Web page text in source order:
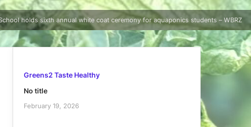
holds sixth annual white coat ceremony for aquaponics students – WBRZ
Greens2 Taste Healthy
No title
February 19, 2026